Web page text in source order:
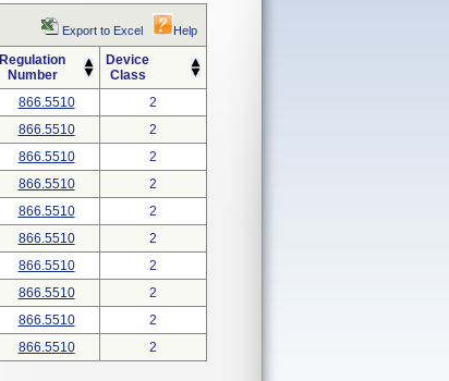
Export to Excel Help
Regulation
Number
Device
Class
866.5510
2
866.5510
2
866.5510
2
866.5510
2
866.5510
2
866.5510
2
866.5510
2
866.5510
2
866.5510
2
866.5510 2